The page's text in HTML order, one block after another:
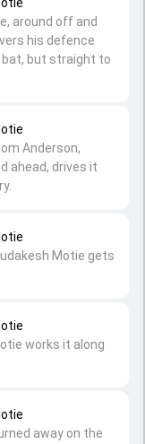
away on the
works it along
Motie gets
Anderson,
ahead, drives it
around off and
his defence
but straight to